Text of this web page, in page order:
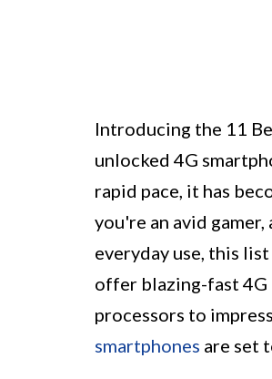
Introducing the 11
unlocked 4G
rapid pace, it has
you're an avid
everyday use, this
offer blazing-fast
processors to
smartphones are set